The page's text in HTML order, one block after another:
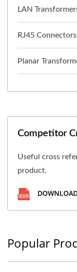
LAN
RJ45
Planar
Competitor
Useful cross
product.
Popular